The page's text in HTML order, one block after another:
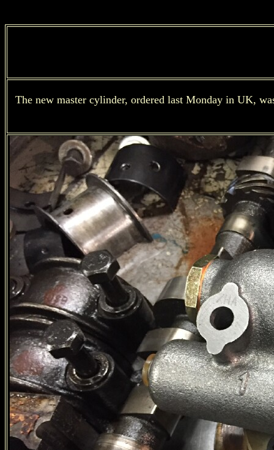
The new master cylinder, ordered last Monday in UK,